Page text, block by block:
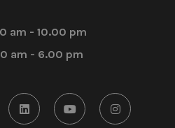
am - 10.00 pm
am - 6.00 pm